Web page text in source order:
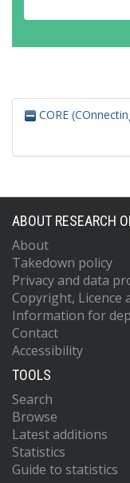
CORE
ABOUT RESEARCH
About
Takedown policy
Privacy and data
Copyright, Licence
Information for
Contact
Accessibility
TOOLS
Search
Browse
Latest additions
Statistics
Guide to statistics